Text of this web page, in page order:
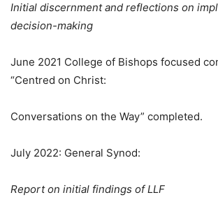
Initial discernment and reflections on
decision-making
June 2021 College of Bishops focused
“Centred on Christ:
Conversations on the Way” completed.
July 2022: General Synod:
Report on initial findings of LLF